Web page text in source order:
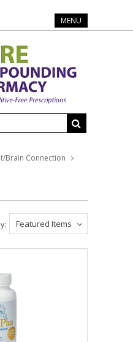
MENU
Brain Connection
Featured Items